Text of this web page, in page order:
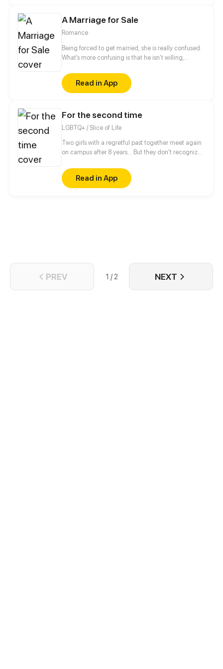
interesting journey of immortality cultivation.
A Marriage for Sale
Romance
Being forced to get married, she is really confused.
What’s more confusing is that he isn’t willing,
her head to comfort her when he gave too much
remarks. Those sweet moments are like illusions.
The moment when she decides to put an end to
won back by him with the words, Take Responsibility
For Him...What does he want?
Read in App
For the second time
LGBTQ+ / Slice of Life
Two girls with a regretful past together meet again
on campus after 8 years... But they don't recognize
by getting to know each other again. This comic
explores music, campus life, friendship, depression,
and healing.
Read in App
PREV 1 / 2 NEXT